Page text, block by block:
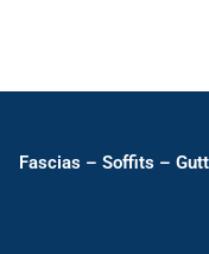
Fascias – Soffits –